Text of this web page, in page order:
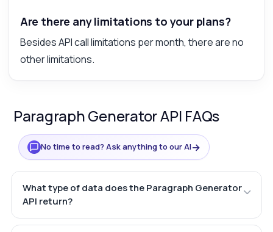
Are there any limitations to your plans?
Besides API call limitations per month, there are no
other limitations.
Paragraph Generator API FAQs
No time to read? Ask anything to our AI→
What type of data does the Paragraph Generator
API return?